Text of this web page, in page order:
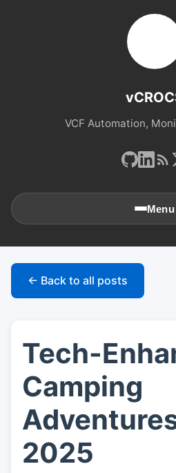
VCF Automation,
Menu
🏠Home
👤About
📖Links
📷 Pics
← Back to all posts
Tech-
Camping
2025